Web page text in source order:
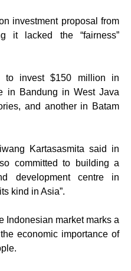
investment proposal from
it lacked the “fairness”
to invest $150 million in
in Bandung in West Java
and another in Batam
Kartasasmita said in
committed to building a
development centre in
kind in Asia”.
Indonesian market marks a
economic importance of